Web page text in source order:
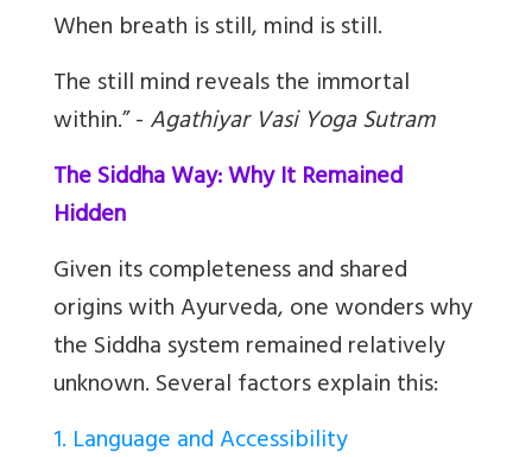
When breath is still, mind is still.
The still mind reveals the immortal
within.” -Agathiyar Vasi Yoga Sutram
The Siddha Way: Why It Remained
Hidden
Given its completeness and shared
origins with Ayurveda, one wonders why
the Siddha system remained relatively
unknown. Several factors explain this:
1. Language and Accessibility